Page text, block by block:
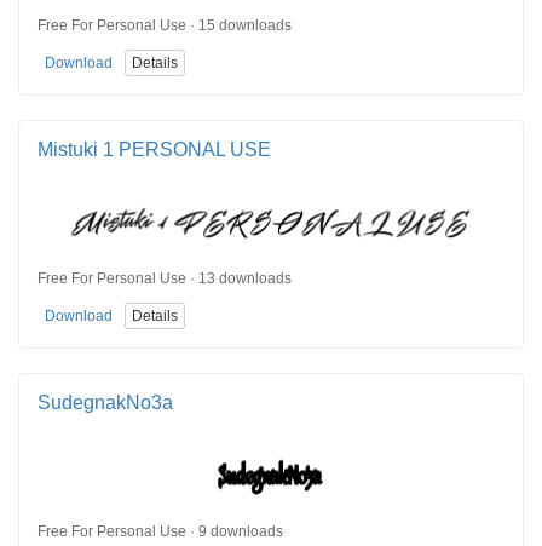
Free For Personal Use · 15 downloads
Download Details
Mistuki 1 PERSONAL USE
Free For Personal Use · 13 downloads
Download Details
SudegnakNo3a
Free For Personal Use · 9 downloads